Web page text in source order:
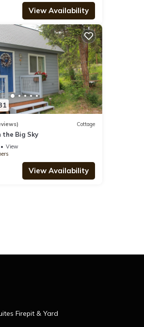
View Availability
Cottage
the Big Sky
View
View Availability
Firepit & Yard